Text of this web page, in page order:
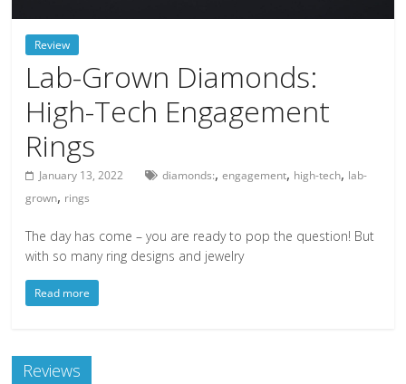
deals
on
video
games,
tech,
and
more
Review
Lab-Grown Diamonds:
High-Tech Engagement
Rings
January 13, 2022 diamonds:,engagement, high-tech, lab-
grown, rings
The day has come – you are ready to pop the question! But
with so many ring designs and jewelry
Read more
Reviews